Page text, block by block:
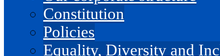
Constitution
Policies
Equality, Diversity and